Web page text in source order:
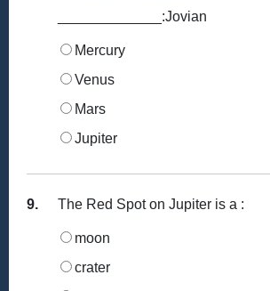
_____________:Jovian
Mercury
Venus
Mars
Jupiter
9. The Red Spot on Jupiter is a :
moon
crater